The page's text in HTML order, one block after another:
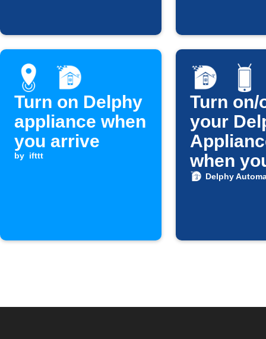
Turn on Delphy
appliance when
you arrive
by ifttt
Turn on/
your
when
Android
Delphy